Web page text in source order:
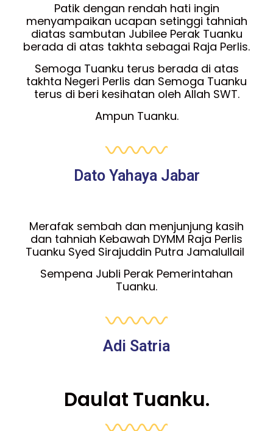
Patik dengan rendah hati ingin
menyampaikan ucapan setinggi tahniah
diatas sambutan Jubilee Perak Tuanku
berada di atas takhta sebagai Raja Perlis.
Semoga Tuanku terus berada di atas
takhta Negeri Perlis dan Semoga Tuanku
terus di beri kesihatan oleh Allah SWT.
Ampun Tuanku.
Dato Yahaya Jabar
Merafak sembah dan menjunjung kasih
dan tahniah Kebawah DYMM Raja Perlis
Tuanku Syed Sirajuddin Putra Jamalullail
Sempena Jubli Perak Pemerintahan
Tuanku.
Adi Satria
Daulat Tuanku.